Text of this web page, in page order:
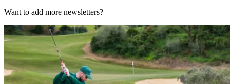
Want to add more newsletters?